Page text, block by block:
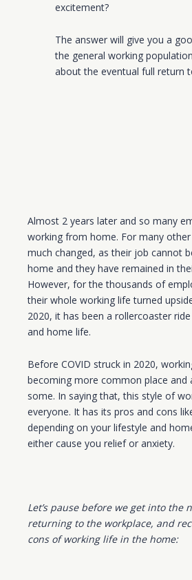
excitement?
The answer will give you a
the general working
aboutthe eventual full return
Almost 2 years later and so many
working from home. For many
much changed, as their job cannot
home and they have remained in
However, for the thousands of
their whole working life turned
2020, it has been a rollercoaster
and home life.
Before COVID struck in 2020,
becoming more common place and
some. In saying that, this style of
everyone. It has its pros and cons
depending on your lifestyle and
either cause you relief or anxiety.
Let’s pause before we get into the
returning to the workplace, and
cons of working life in the home: